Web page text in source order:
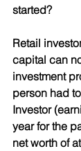
started?
Retail
capital can
investment
person had
Investor
year for the
net worth of